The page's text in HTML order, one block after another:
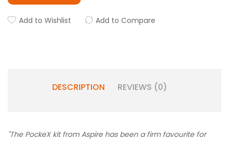
Add to Wishlist Add to Compare
DESCRIPTION REVIEWS (0)
"The PockeX kit from Aspire has been a firm favourite for